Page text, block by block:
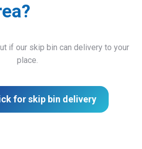
if our skip bin can delivery to your
place.
for skip bin delivery